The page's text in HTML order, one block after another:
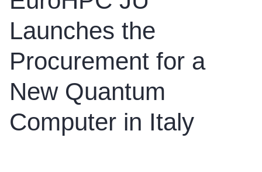
Launches the
Procurement for a
New Quantum
Computer in Italy